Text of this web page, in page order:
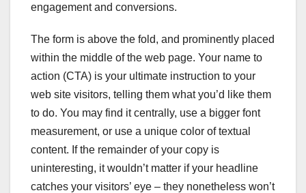
engagement and conversions.
The form is above the fold, and prominently placed
within the middle of the web page. Your name to
action (CTA) is your ultimate instruction to your
web site visitors, telling them what you’d like them
to do. You may find it centrally, use a bigger font
measurement, or use a unique color of textual
content. If the remainder of your copy is
uninteresting, it wouldn’t matter if your headline
catches your visitors’ eye – they nonetheless won’t